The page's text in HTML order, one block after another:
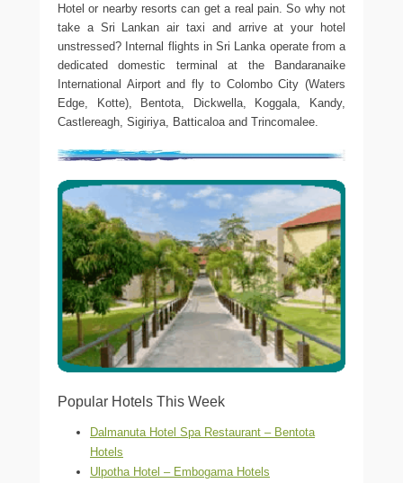
Hotel or nearby resorts can get a real pain. So why not
take a Sri Lankan air taxi and arrive at your hotel
unstressed? Internal flights in Sri Lanka operate from a
dedicated domestic terminal at the Bandaranaike
International Airport and fly to Colombo City (Waters
Edge, Kotte), Bentota, Dickwella, Koggala, Kandy,
Castlereagh, Sigiriya, Batticaloa and Trincomalee.
Popular Hotels This Week
Dalmanuta Hotel Spa Restaurant – Bentota
Hotels
Ulpotha Hotel – Embogama Hotels